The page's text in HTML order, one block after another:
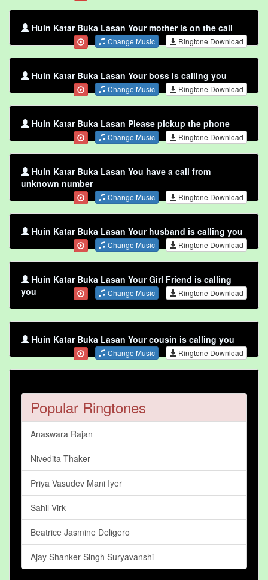
Huin Katar Buka Lasan Your mother is on the call
Change Music Ringtone Download
Huin Katar Buka Lasan Your boss is calling you
Change Music Ringtone Download
Huin Katar Buka Lasan Please pickup the phone
Change Music Ringtone Download
Huin Katar Buka Lasan You have a call from
unknown number
Change Music Ringtone Download
Huin Katar Buka Lasan Your husband is calling you
Change Music Ringtone Download
Huin Katar Buka Lasan Your Girl Friend is calling
you
Change Music Ringtone Download
Huin Katar Buka Lasan Your cousin is calling you
Change Music Ringtone Download
Popular Ringtones
Anaswara Rajan
Nivedita Thaker
Priya Vasudev Mani Iyer
Sahil Virk
Beatrice Jasmine Deligero
Ajay Shanker Singh Suryavanshi